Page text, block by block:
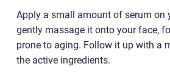
Apply a small amount of serum on
gently massage it onto your face,
prone to aging. Follow it up with a
the active ingredients.